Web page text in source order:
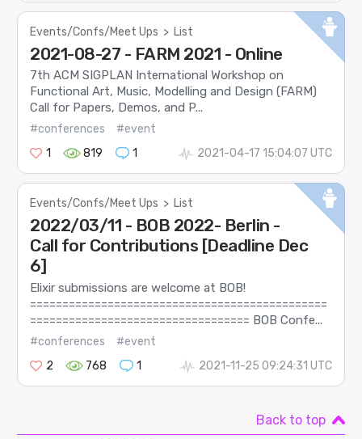
Events/Confs/Meet Ups > List
2021-08-27 - FARM 2021 - Online
7th ACM SIGPLAN International Workshop on
Functional Art, Music, Modelling and Design (FARM)
Call for Papers, Demos, and P...
#conferences
#event
1
819 1 2021-04-17 15:04:07 UTC
Events/Confs/Meet Ups > List
2022/03/11 - BOB 2022- Berlin -
Call for Contributions [Deadline Dec
6]
Elixir submissions are welcome at BOB!
==============================================
================================== BOB Confe...
#conferences
#event
2
768 1 2021-11-25 09:24:31 UTC
Back to top